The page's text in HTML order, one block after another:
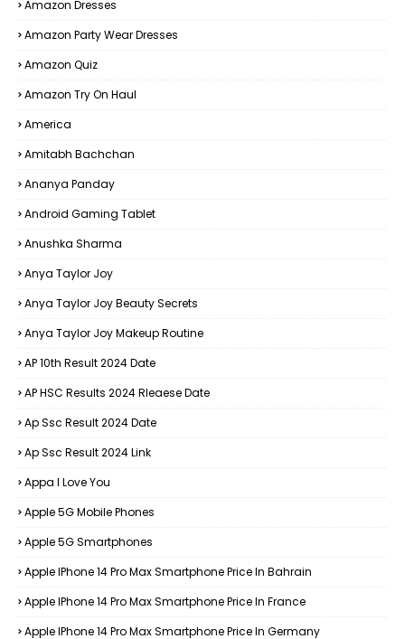
Amazon Dresses
Amazon Party Wear Dresses
Amazon Quiz
Amazon Try On Haul
America
Amitabh Bachchan
Ananya Panday
Android Gaming Tablet
Anushka Sharma
Anya Taylor Joy
Anya Taylor Joy Beauty Secrets
Anya Taylor Joy Makeup Routine
AP 10th Result 2024 Date
AP HSC Results 2024 Rleaese Date
Ap Ssc Result 2024 Date
Ap Ssc Result 2024 Link
Appa I Love You
Apple 5G Mobile Phones
Apple 5G Smartphones
Apple IPhone 14 Pro Max Smartphone Price In Bahrain
Apple IPhone 14 Pro Max Smartphone Price In France
Apple IPhone 14 Pro Max Smartphone Price In Germany